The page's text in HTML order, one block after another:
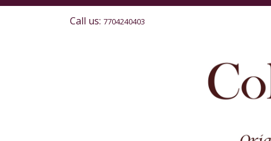
Call us: 7704240403